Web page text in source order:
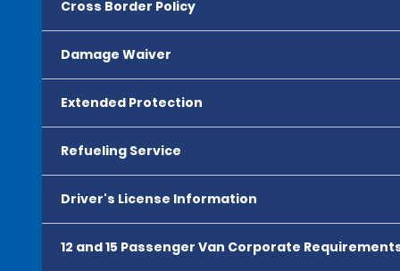
Cross Border Policy
Damage Waiver
Extended Protection
Refueling Service
Driver's License Information
12 and 15 Passenger Van Corporate